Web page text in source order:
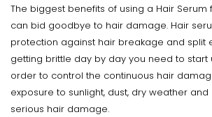
The biggest benefits of using a Hair Serum
can bid goodbye to hair damage. Hair
protection against hair breakage and split
getting brittle day by day you need to start
order to control the continuous hair
exposure to sunlight, dust, dry weather
serious hair damage.